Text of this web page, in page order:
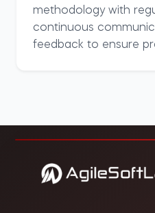
methodology with
continuous
feedback to ensure